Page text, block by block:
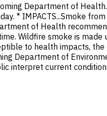
Department of Health.
* IMPACTS...Smoke
of Health
Wildfire smoke is made
to health impacts,
Department of
interpret current